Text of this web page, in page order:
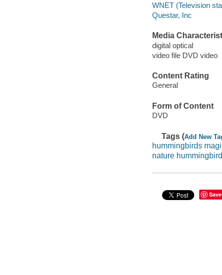
WNET (Television
Questar, Inc
Media
digital optical
video file DVD video
Content Rating
General
Form of Content
DVD
Tags (Add New
hummingbirds
nature
Save